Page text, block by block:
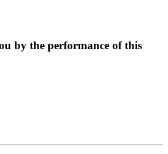
by the performance of this